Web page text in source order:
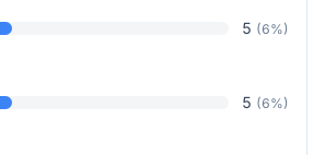
5 (6%)
5 (6%)